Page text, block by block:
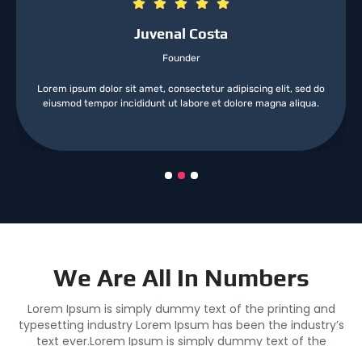
Juvenal Costa
Founder
Lorem ipsum dolor sit amet, consectetur adipiscing elit, sed do
eiusmod tempor incididunt ut labore et dolore magna aliqua.
We Are All In Numbers
Lorem Ipsum is simply dummy text of the printing and
typesetting industry Lorem Ipsum has been the industry’s
text ever.Lorem Ipsum is simply dummy text of the